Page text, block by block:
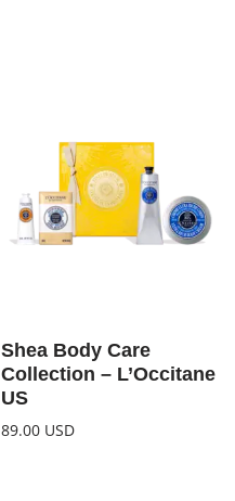
Shea Body Care
Collection – L’Occitane
US
89.00 USD